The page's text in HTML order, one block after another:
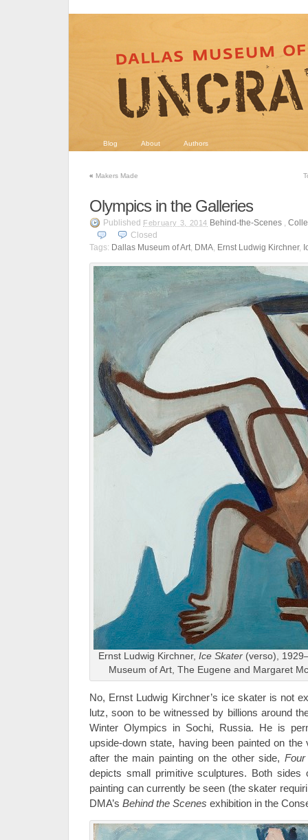
Blog About Authors
« Makers Made
Olympics in the Galleries
Published February 3, 2014 Behind-the-Scenes ,
Closed
Tags: Dallas Museum of Art, DMA, Ernst Ludwig Kirchner,
Ernst Ludwig Kirchner, Ice Skater (verso),
Museum of Art, The Eugene and Margaret
No, Ernst Ludwig Kirchner’s ice skater is not
lutz, soon to be witnessed by billions around
Winter Olympics in Sochi, Russia. He is
upside-down state, having been painted on
after the main painting on the other side,
depicts small primitive sculptures. Both sides
painting can currently be seen (the skater
DMA’s Behind the Scenes exhibition in the